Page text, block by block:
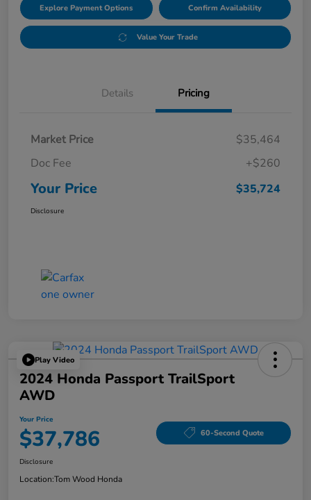
Explore Payment Options Confirm Availability
Value Your Trade
Details Pricing
Market Price
$35,464
Doc Fee
+$260
Your Price $35,724
Disclosure
Play Video
2024 Honda Passport TrailSport
AWD
Your Price
$37,786 60-Second Quote
Disclosure
Location:Tom Wood Honda